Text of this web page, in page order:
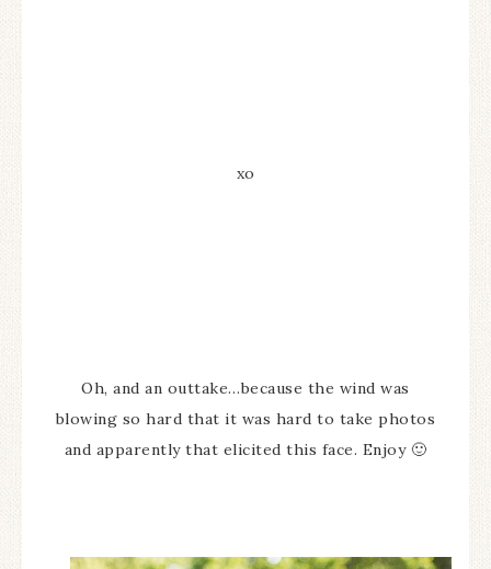
xo
Oh, and an outtake…because the wind was
blowing so hard that it was hard to take photos
and apparently that elicited this face. Enjoy 🙂